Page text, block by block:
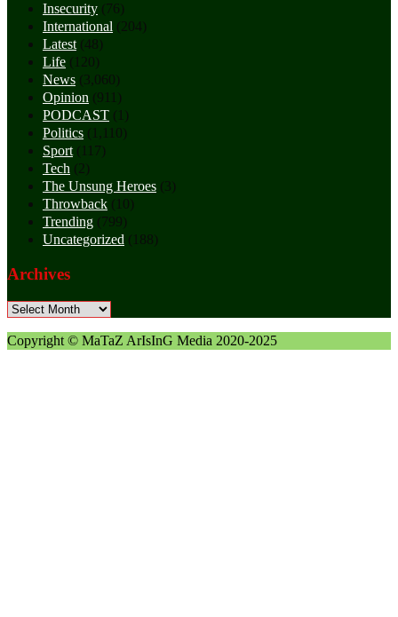
Insecurity (76)
International (204)
Latest (48)
Life (120)
News (3,060)
Opinion (911)
PODCAST (1)
Politics (1,110)
Sport (117)
Tech (2)
The Unsung Heroes (3)
Throwback (10)
Trending (799)
Uncategorized (188)
Archives
Archives
Copyright © MaTaZ ArIsInG Media 2020-2025